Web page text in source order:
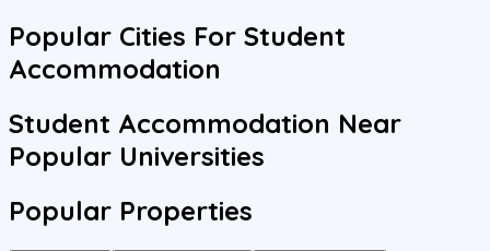
Popular Cities For Student
Accommodation
Student Accommodation Near
Popular Universities
Popular Properties